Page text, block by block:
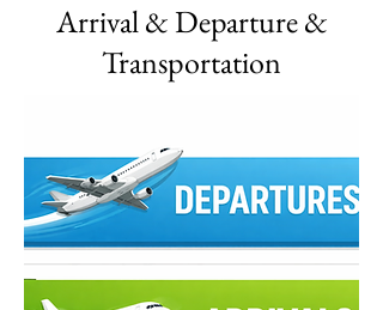
Arrival & Departure &
Transportation